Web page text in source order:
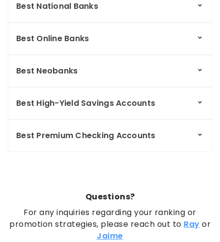
Best National Banks
Best Online Banks
Best Neobanks
Best High-Yield Savings Accounts
Best Premium Checking Accounts
Questions?
For any inquiries regarding your ranking or
promotion strategies, please reach out to Ray or
Jaime